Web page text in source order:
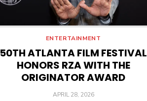
ENTERTAINMENT
50TH ATLANTA FILM FESTIVAL
HONORS RZA WITH THE
ORIGINATOR AWARD
POSTED
APRIL 28, 2026